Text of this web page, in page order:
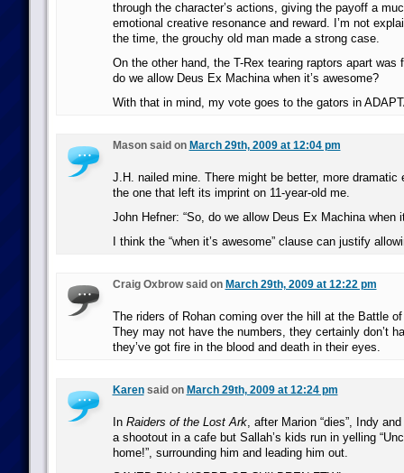
through the character’s actions, giving the payoff a
emotional creative resonance and reward. I’m not
the time, the grouchy old man made a strong case.
On the other hand, the T-Rex tearing raptors apart was
do we allow Deus Ex Machina when it’s awesome?
With that in mind, my vote goes to the gators in
Mason said on March 29th, 2009 at 12:04 pm
J.H. nailed mine. There might be better, more dramatic
the one that left its imprint on 11-year-old me.
John Hefner: “So, do we allow Deus Ex Machina when
I think the “when it’s awesome” clause can justify
Craig Oxbrow said on March 29th, 2009 at 12:22 pm
The riders of Rohan coming over the hill at the Battle
They may not have the numbers, they certainly don’t
they’ve got fire in the blood and death in their eyes.
Karensaid on March 29th, 2009 at 12:24 pm
In Raiders of the Lost Ark, after Marion “dies”, Indy
a shootout in a cafe but Sallah’s kids run in yelling
home!”, surrounding him and leading him out.